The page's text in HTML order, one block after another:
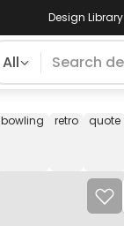
Design Library
All
bowling retro quote